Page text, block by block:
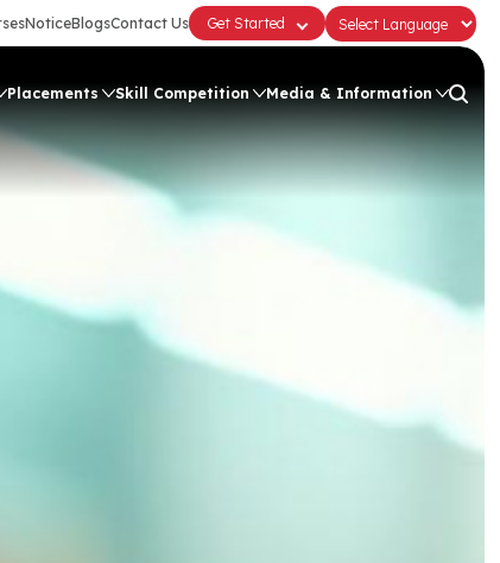
NoticeBlogsContact Us Get Started
Placements Skill Competition Media & Information